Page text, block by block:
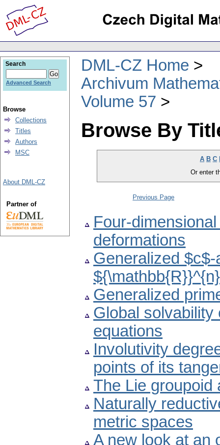
DML-CZ Home
Archivum
Volume 57
Browse By
A B C
Or enter
Previous Page
Four-
deformations
Generalized
Generalized
Global solvability
equations
Involutivity
points of its
The Lie groupoid
Naturally
metric spaces
A new look at an
Search
Advanced Search
Browse
Collections
Titles
Authors
MSC
About DML-CZ
Partner of